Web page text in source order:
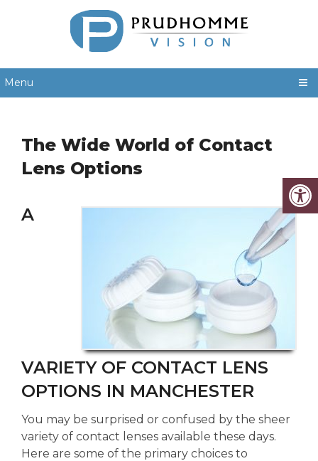
Menu
The Wide World of Contact
Lens Options
A
VARIETY OF CONTACT LENS
OPTIONS IN MANCHESTER
You may be surprised or confused by the sheer
variety of contact lenses available these days.
Here are some of the primary choices to